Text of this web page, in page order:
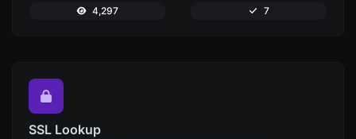
4,297 7
SSL Lookup